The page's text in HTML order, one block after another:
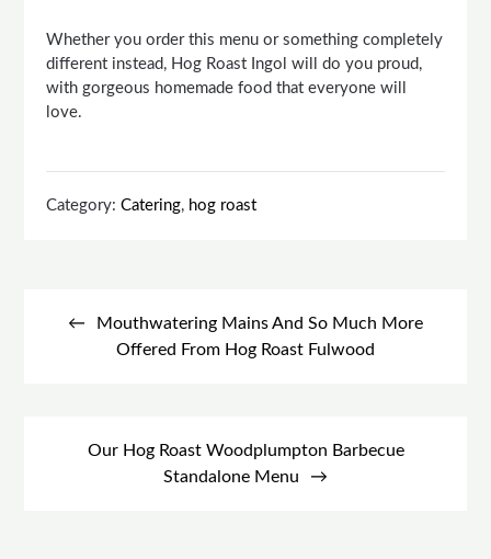
Whether you order this menu or something completely
different instead, Hog Roast Ingol will do you proud,
with gorgeous homemade food that everyone will
love.
Category:Catering, hog roast
navigationMouthwatering Mains And So Much More
Offered From Hog Roast Fulwood
Our Hog Roast Woodplumpton Barbecue
Standalone Menu